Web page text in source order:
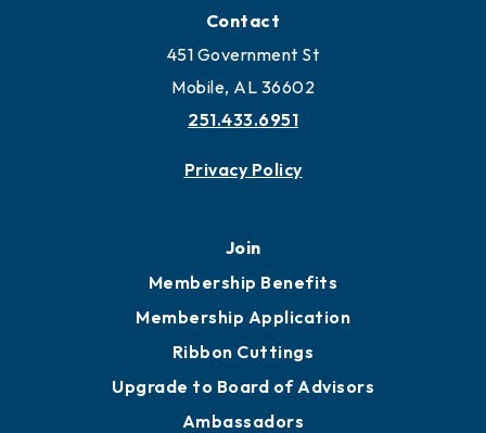
Contact
451 Government St
Mobile, AL 36602
251.433.6951
Privacy Policy
Join
Membership Benefits
Membership Application
Ribbon Cuttings
Upgrade to Board of Advisors
Ambassadors